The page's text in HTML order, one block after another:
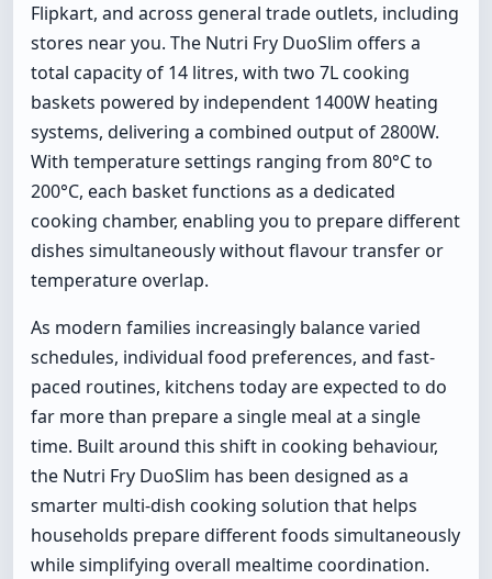
Flipkart, and across general trade outlets, including
stores near you. The Nutri Fry DuoSlim offers a
total capacity of 14 litres, with two 7L cooking
baskets powered by independent 1400W heating
systems, delivering a combined output of 2800W.
With temperature settings ranging from 80°C to
200°C, each basket functions as a dedicated
cooking chamber, enabling you to prepare different
dishes simultaneously without flavour transfer or
temperature overlap.
As modern families increasingly balance varied
schedules, individual food preferences, and fast-
paced routines, kitchens today are expected to do
far more than prepare a single meal at a single
time. Built around this shift in cooking behaviour,
the Nutri Fry DuoSlim has been designed as a
smarter multi-dish cooking solution that helps
households prepare different foods simultaneously
while simplifying overall mealtime coordination.